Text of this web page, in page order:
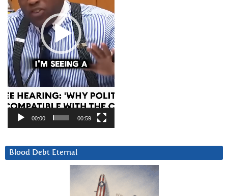
00:00 00:59
Blood Debt Eternal